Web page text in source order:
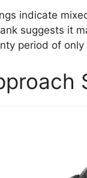
indicate
suggests it
period of